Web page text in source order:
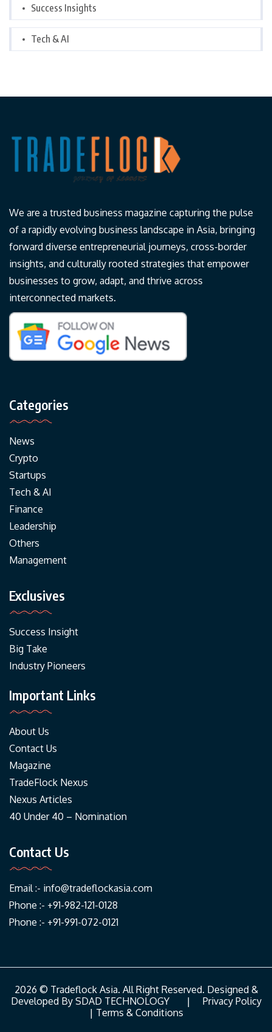
Success Insights
Tech & AI
We are a trusted business magazine capturing the pulse
of a rapidly evolving business landscape in Asia, bringing
forward diverse entrepreneurial journeys, cross-border
insights, and culturally rooted strategies that empower
businesses to grow, adapt, and thrive across
interconnected markets.
Categories
News
Crypto
Startups
Tech & AI
Finance
Leadership
Others
Management
Exclusives
Success Insight
Big Take
Industry Pioneers
Important Links
About Us
Contact Us
Magazine
TradeFlock Nexus
Nexus Articles
40 Under 40 – Nomination
Contact Us
Email :- info@tradeflockasia.com
Phone :- +91-982-121-0128
Phone :- +91-991-072-0121
2026 © Tradeflock Asia. All Right Reserved. Designed &
Developed By SDAD TECHNOLOGY| Privacy Policy
| Terms & Conditions